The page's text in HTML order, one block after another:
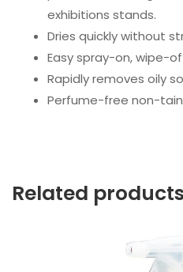
exhibitions stands.
Dries quickly without
Easy spray-on, wipe-
Rapidly removes oily
Perfume-free non-
Related products